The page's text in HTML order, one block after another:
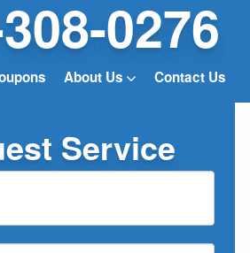
0276
About Us Contact Us
Service